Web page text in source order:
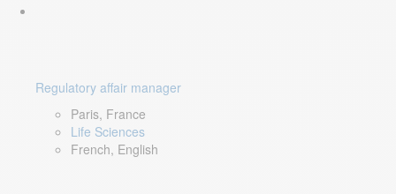
Regulatory affair manager
Paris, France
Life Sciences
French, English